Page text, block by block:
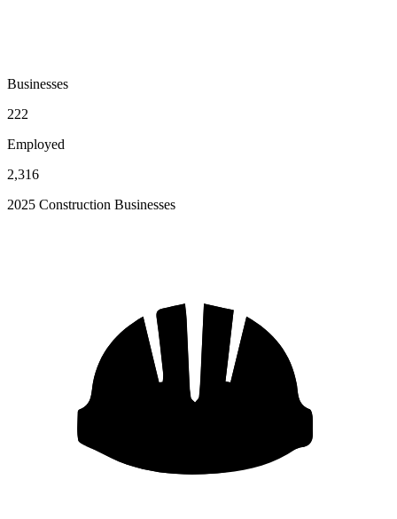
Businesses
222
Employed
2,316
2025 Construction Businesses